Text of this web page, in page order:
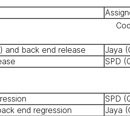
and back end release
Jaya
SPD
SPD
end regression
Jaya